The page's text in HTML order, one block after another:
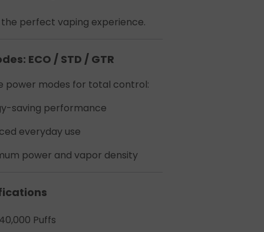
perfect vaping experience.
ECO / STD / GTR
power modes for total control:
saving performance
everyday use
power and vapor density
Puffs